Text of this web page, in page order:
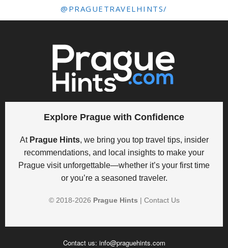
@PRAGUETRAVELHINTS/
Explore Prague with Confidence
At Prague Hints, we bring you top travel tips, insider
recommendations, and local insights to make your
Prague visit unforgettable—whether it’s your first time
or you’re a seasoned traveler.
© 2018-2026 Prague Hints | Contact Us
Contact us: info@praguehints.com